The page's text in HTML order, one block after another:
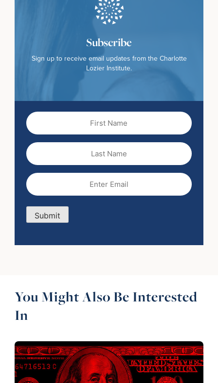
Subscribe
Sign up to receive email updates from the Charlotte
Lozier Institute.
First
Name
Last
Name
Email
Submit
You Might Also Be Interested
In